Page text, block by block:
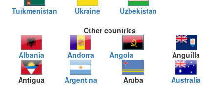
Turkmenistan Ukraine
Uzbekistan
Other countries
Albania Andorra Angola Anguilla
Antigua Argentina Aruba Australia